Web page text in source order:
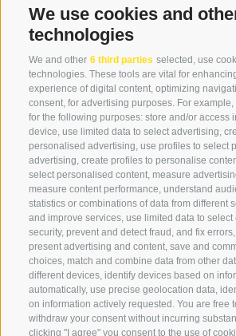
We use cookies and
technologies
We and other 6 third parties selected, use
technologies. These tools are vital for
experience of digital content, optimizing
consent, for advertising purposes. For
for the following purposes: store and/or access
device, use limited data to select advertising,
personalised advertising, use profiles to select
advertising, create profiles to personalise
select personalised content, measure
measure content performance, understand
statistics or combinations of data from different
and improve services, use limited data to select
security, prevent and detect fraud, and fix
present advertising and content, save and
choices, match and combine data from other
different devices, identify devices based on
automatically, use precise geolocation data,
on information actively requested. You are free
withdraw your consent without incurring
clicking "I agree" you consent to the use of
+39 0474 976139
info@globoalpin.com
SERVICE
contact
Weather
FAQ & AGB
Newsletter
rent equipment
Login
Payment
Partner
ON
Team
Winter